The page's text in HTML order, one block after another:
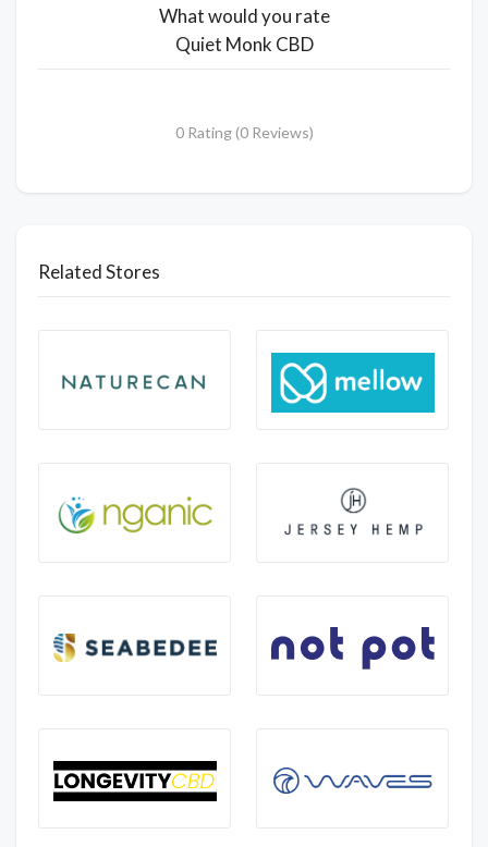
What would you rate
Quiet Monk CBD
0 Rating (0 Reviews)
Related Stores